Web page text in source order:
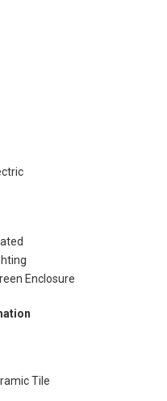
Enclosure
Tile